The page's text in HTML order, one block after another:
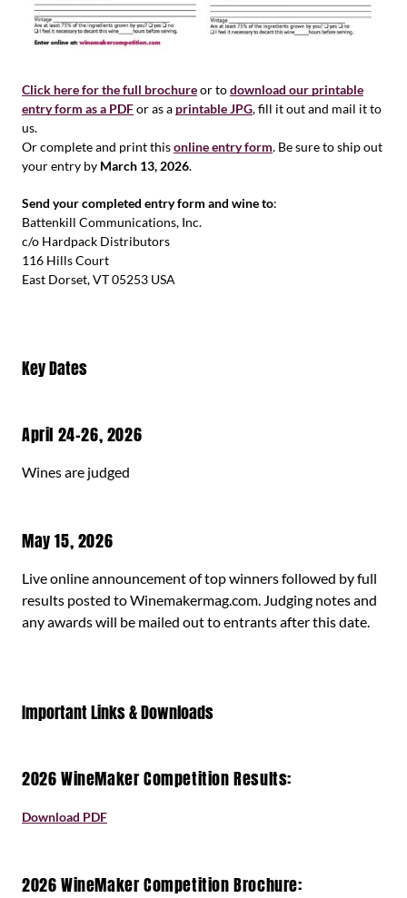
Click here for the full brochureor todownload our printable
entry form as a PDFor as a printable JPG, fill it out and mail it to
us.
Or complete and print thisonline entry form. Be sure to ship out
your entry by March 13, 2026.
Send your completed entry form and wine to:
Battenkill Communications, Inc.
c/o Hardpack Distributors
116 Hills Court
East Dorset, VT 05253 USA
Key Dates
April 24-26, 2026
Wines are judged
May 15, 2026
Live online announcement of top winners followed by full
results posted to Winemakermag.com. Judging notes and
any awards will be mailed out to entrants after this date.
Important Links & Downloads
2026 WineMaker Competition Results:
Download PDF
2026 WineMaker Competition Brochure: